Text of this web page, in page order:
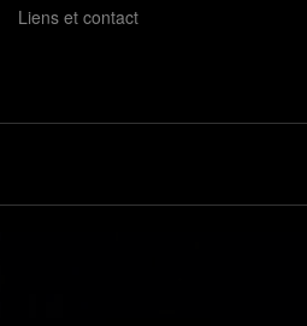
Liens et contact